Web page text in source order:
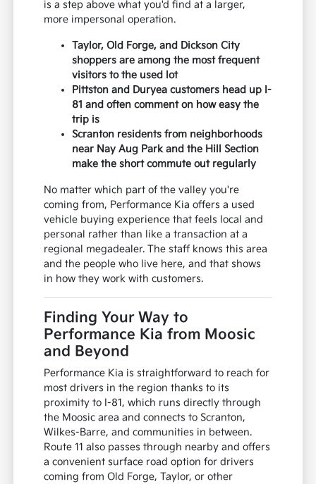
is a step above what you'd find at a larger,
more impersonal operation.
Taylor, Old Forge, and Dickson City
shoppers are among the most frequent
visitors to the used lot
Pittston and Duryea customers head up I-
81 and often comment on how easy the
trip is
Scranton residents from neighborhoods
near Nay Aug Park and the Hill Section
make the short commute out regularly
No matter which part of the valley you're
coming from, Performance Kia offers a used
vehicle buying experience that feels local and
personal rather than like a transaction at a
regional megadealer. The staff knows this area
and the people who live here, and that shows
in how they work with customers.
Finding Your Way to
Performance Kia from Moosic
and Beyond
Performance Kia is straightforward to reach for
most drivers in the region thanks to its
proximity to I-81, which runs directly through
the Moosic area and connects to Scranton,
Wilkes-Barre, and communities in between.
Route 11 also passes through nearby and offers
a convenient surface road option for drivers
coming from Old Forge, Taylor, or other